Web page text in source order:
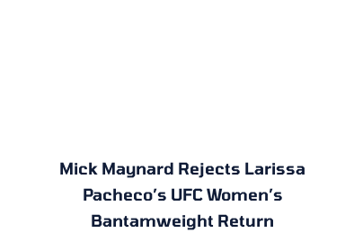
Mick Maynard Rejects Larissa
Pacheco’s UFC Women’s
Bantamweight Return